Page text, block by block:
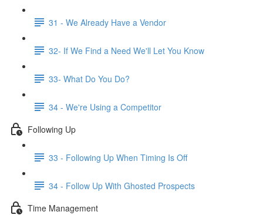
31 - We Already Have a Vendor
32- If We Find a Need We'll Let You Know
33- What Do You Do?
34 - We're Using a Competitor
Following Up
33 - Following Up When Timing Is Off
34 - Follow Up With Ghosted Prospects
Time Management